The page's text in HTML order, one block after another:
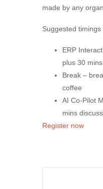
made by any
Suggested timings
ERP
plus 30
Break –
coffee
AI Co-Pilot
mins
Register now